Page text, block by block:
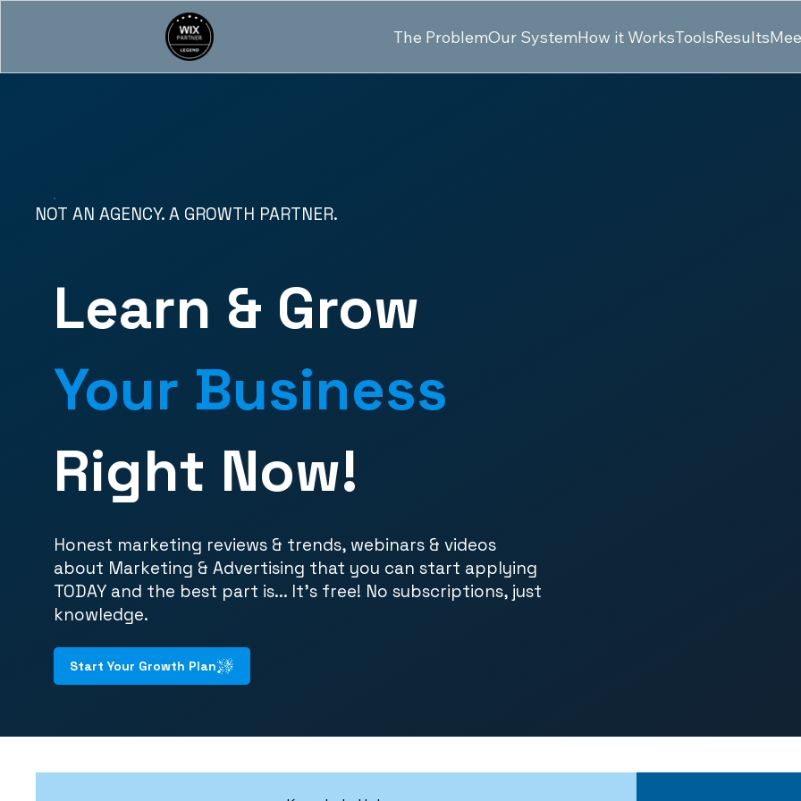
The ProblemOur SystemHow it WorksToolsResults
NOT AN AGENCY. A GROWTH PARTNER.
Learn & Grow
Your Business
Right Now!
Honest marketing reviews & trends, webinars & videos
about Marketing & Advertising that you can start applying
TODAY and the best part is... It's free! No subscriptions, just
knowledge.
Start Your Growth Plan